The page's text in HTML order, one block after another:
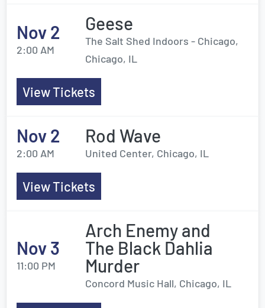
Nov 2
2:00 AM
Geese
The Salt Shed Indoors - Chicago,
Chicago, IL
View Tickets
Nov 2
2:00 AM
Rod Wave
United Center, Chicago, IL
View Tickets
Nov 3
11:00 PM
Arch Enemy and
The Black Dahlia
Murder
Concord Music Hall, Chicago, IL